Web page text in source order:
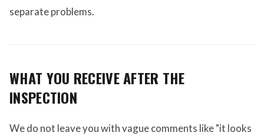
separate problems.
WHAT YOU RECEIVE AFTER THE
INSPECTION
We do not leave you with vague comments like "it looks